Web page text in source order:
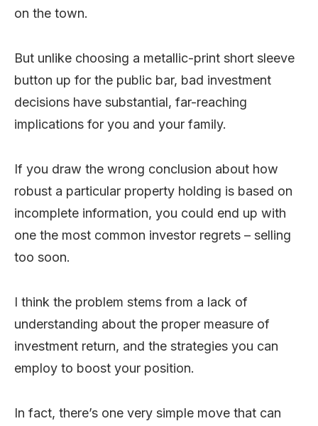
on the town.
But unlike choosing a metallic-print short sleeve
button up for the public bar, bad investment
decisions have substantial, far-reaching
implications for you and your family.
If you draw the wrong conclusion about how
robust a particular property holding is based on
incomplete information, you could end up with
one the most common investor regrets – selling
too soon.
I think the problem stems from a lack of
understanding about the proper measure of
investment return, and the strategies you can
employ to boost your position.
In fact, there’s one very simple move that can